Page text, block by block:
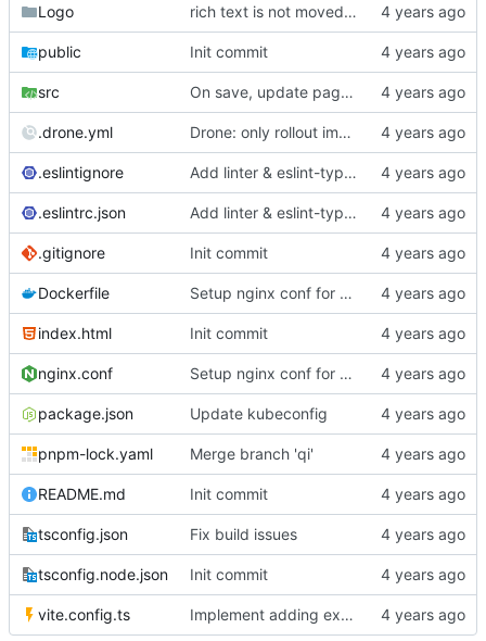
Logo rich text is not moved when delted
public Init commit
src On save, update page editor route
.drone.yml Drone: only rollout image on tag/promotion
.eslintignore Add linter & eslint-typescript plugins
.eslintrc.json Add linter & eslint-typescript plugins
.gitignore Init commit
Dockerfile Setup nginx conf for single-page routing
index.html Init commit
nginx.conf Setup nginx conf for single-page routing
package.json Update kubeconfig
pnpm-lock.yaml Merge branch 'qi'
README.md Init commit
tsconfig.json Fix build issues
tsconfig.node.json Init commit
vite.config.ts Implement adding expression and var decls